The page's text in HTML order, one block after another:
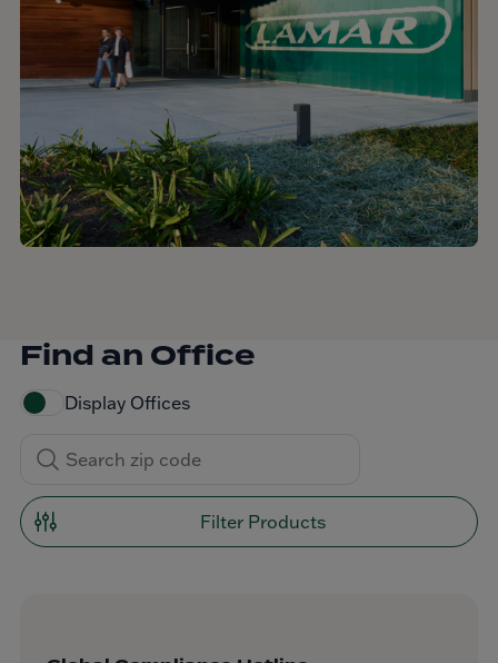
Find an Office
Display Offices
Filter Products